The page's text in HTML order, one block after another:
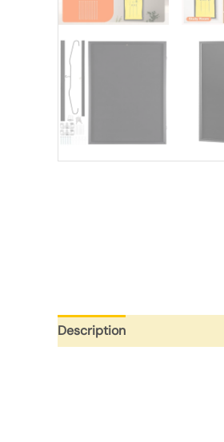
Description